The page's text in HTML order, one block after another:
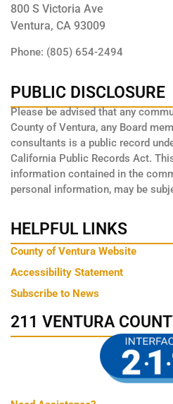
800 S Victoria Ave
Ventura, CA 93009
Phone: (805) 654-2494
PUBLIC DISCLOSURE
Please be advised that any
County of Ventura, any Board
consultants is a public record
California Public Records Act.
information contained in the
personal information, may be
HELPFUL LINKS
County of Ventura Website
Accessibility Statement
Subscribe to News
211 VENTURA